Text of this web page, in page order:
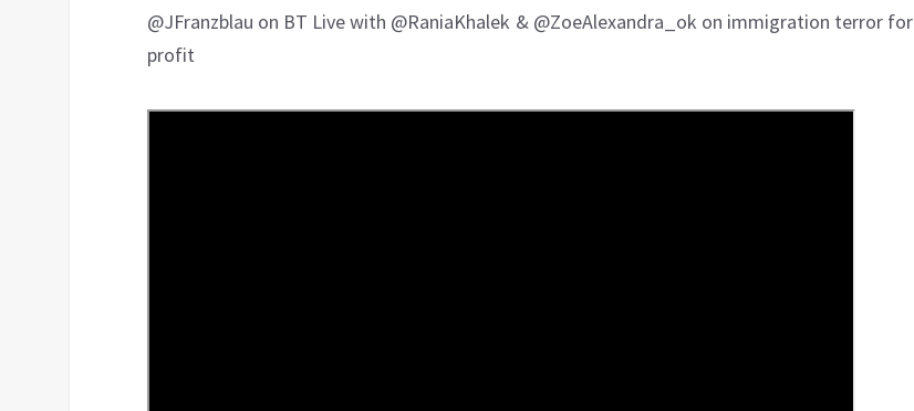
@JFranzblau on BT Live with @RaniaKhalek & @ZoeAlexandra_ok on immigration terror for
profit